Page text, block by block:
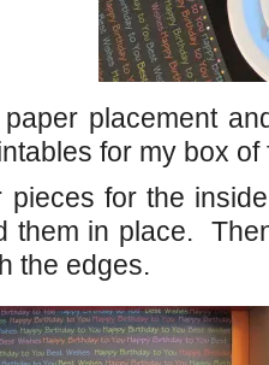
placement
for my box of
pieces for the
them in place.
the edges.